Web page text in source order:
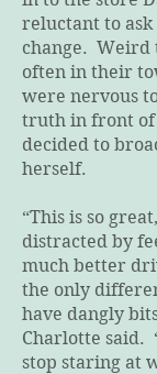
reluctant to
change. Weird
often in their
were nervous
truth in front of
decided to
herself.
“This is so
distracted by
much better
the only
have dangly
Charlotte said.
stop staring at